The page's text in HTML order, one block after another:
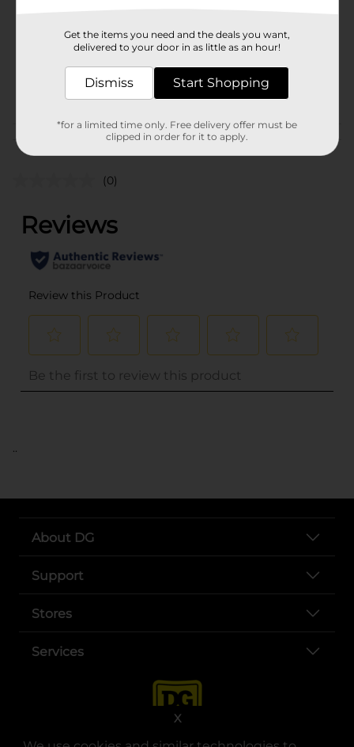
X
27706501
MENS
SOCKS/UNDERGARMENTS
& APPAREL
Customer reviews
(0)
..
About DG
Support
Stores
Services
Get the items you need and the deals you want,
delivered to your door in as little as an hour!
Dismiss Start Shopping
*for a limited time only. Free delivery offer must be
clipped in order for it to apply.